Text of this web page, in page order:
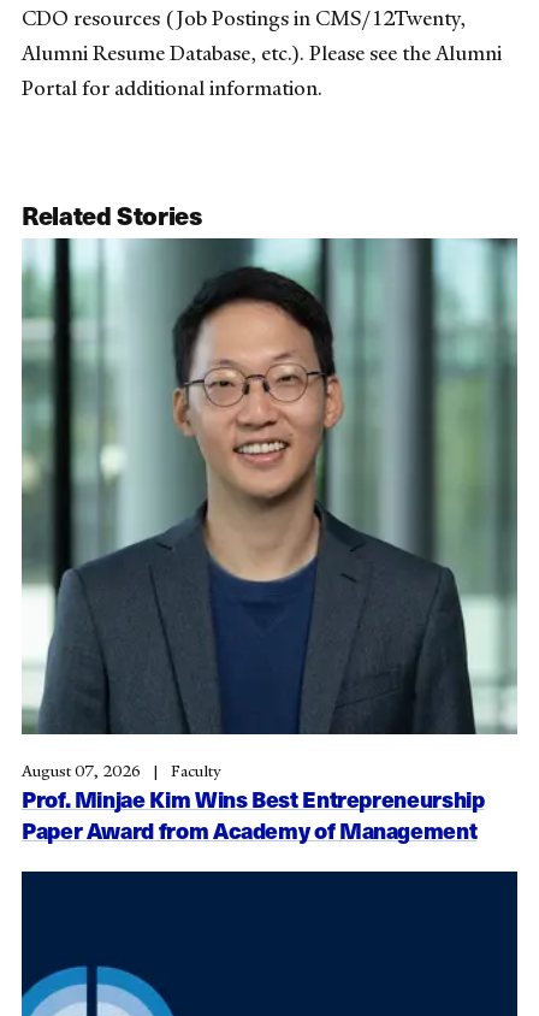
CDO resources (Job Postings in CMS/12Twenty,
Alumni Resume Database, etc.). Please see the Alumni
Portal for additional information.
Related Stories
Prof. Minjae Kim Wins Best Entrepreneurship
Paper Award from Academy of Management
August 07, 2026 Faculty